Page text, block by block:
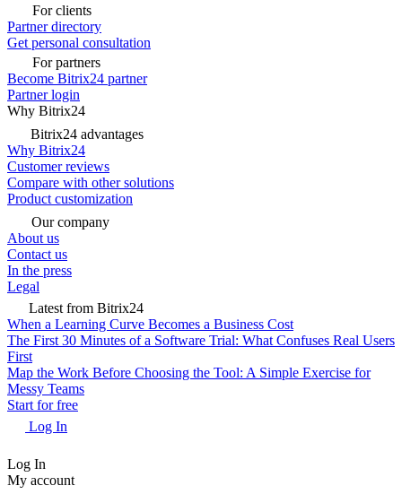
For clients
Partner directory
Get personal consultation
For partners
Become Bitrix24 partner
Partner login
Why Bitrix24
Bitrix24 advantages
Why Bitrix24
Customer reviews
Compare with other solutions
Product customization
Our company
About us
Contact us
In the press
Legal
Latest from Bitrix24
When a Learning Curve Becomes a Business Cost
The First 30 Minutes of a Software Trial: What Confuses Real Users
First
Map the Work Before Choosing the Tool: A Simple Exercise for
Messy Teams
Start for free
Log In
Log In
My account